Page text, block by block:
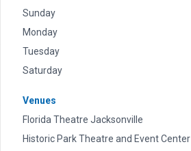
Sunday
Monday
Tuesday
Saturday
Venues
Florida Theatre Jacksonville
Historic Park Theatre and Event Center